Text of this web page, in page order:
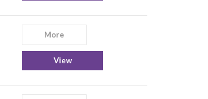
More
View